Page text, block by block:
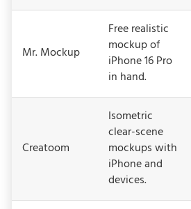
Mr. Mockup
Free realistic
mockup of
iPhone 16 Pro
in hand.
Creatoom
Isometric
clear-scene
mockups with
iPhone and
devices.